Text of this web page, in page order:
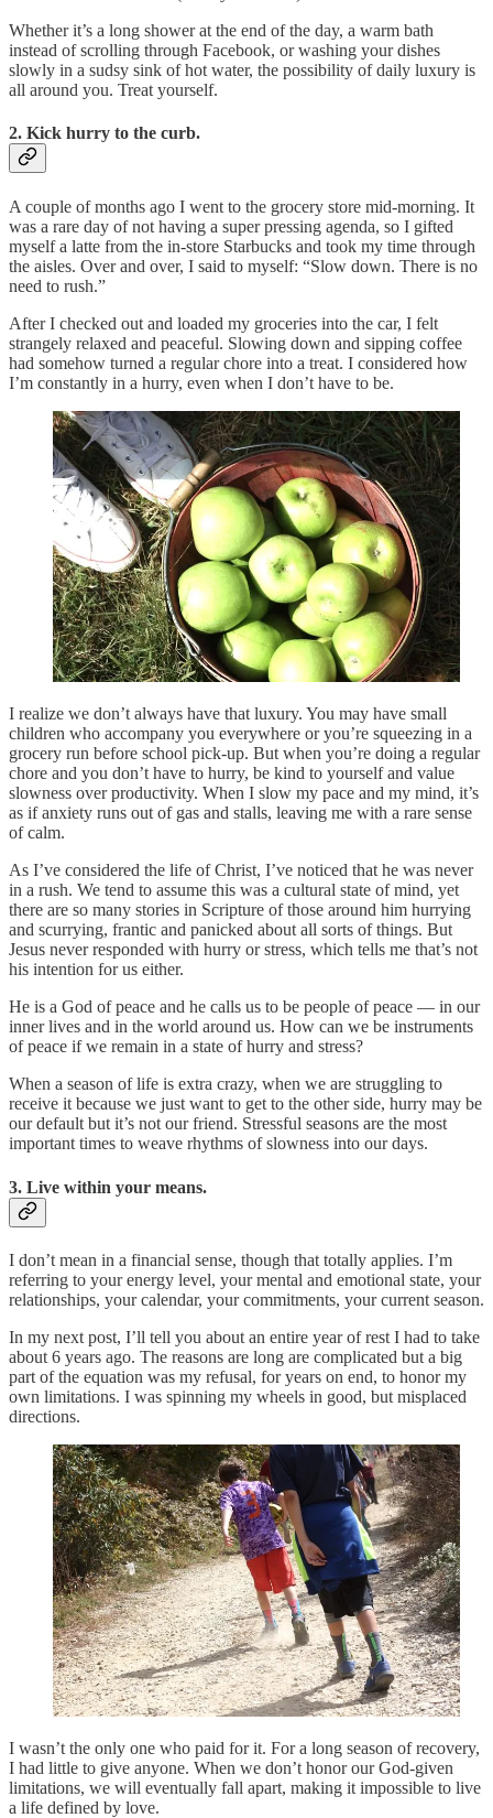
Whether it’s a long shower at the end of the day, a warm bath
instead of scrolling through Facebook, or washing your dishes
slowly in a sudsy sink of hot water, the possibility of daily luxury is
all around you. Treat yourself.
2. Kick hurry to the curb.
A couple of months ago I went to the grocery store mid-morning. It
was a rare day of not having a super pressing agenda, so I gifted
myself a latte from the in-store Starbucks and took my time through
the aisles. Over and over, I said to myself: “Slow down. There is no
need to rush.”
After I checked out and loaded my groceries into the car, I felt
strangely relaxed and peaceful. Slowing down and sipping coffee
had somehow turned a regular chore into a treat. I considered how
I’m constantly in a hurry, even when I don’t have to be.
I realize we don’t always have that luxury. You may have small
children who accompany you everywhere or you’re squeezing in a
grocery run before school pick-up. But when you’re doing a regular
chore and you don’t have to hurry, be kind to yourself and value
slowness over productivity. When I slow my pace and my mind, it’s
as if anxiety runs out of gas and stalls, leaving me with a rare sense
of calm.
As I’ve considered the life of Christ, I’ve noticed that he was never
in a rush. We tend to assume this was a cultural state of mind, yet
there are so many stories in Scripture of those around him hurrying
and scurrying, frantic and panicked about all sorts of things. But
Jesus never responded with hurry or stress, which tells me that’s not
his intention for us either.
He is a God of peace and he calls us to be people of peace — in our
inner lives and in the world around us. How can we be instruments
of peace if we remain in a state of hurry and stress?
When a season of life is extra crazy, when we are struggling to
receive it because we just want to get to the other side, hurry may be
our default but it’s not our friend. Stressful seasons are the most
important times to weave rhythms of slowness into our days.
3. Live within your means.
I don’t mean in a financial sense, though that totally applies. I’m
referring to your energy level, your mental and emotional state, your
relationships, your calendar, your commitments, your current season.
In my next post, I’ll tell you about an entire year of rest I had to take
about 6 years ago. The reasons are long are complicated but a big
part of the equation was my refusal, for years on end, to honor my
own limitations. I was spinning my wheels in good, but misplaced
directions.
I wasn’t the only one who paid for it. For a long season of recovery,
I had little to give anyone. When we don’t honor our God-given
limitations, we will eventually fall apart, making it impossible to live
a life defined by love.